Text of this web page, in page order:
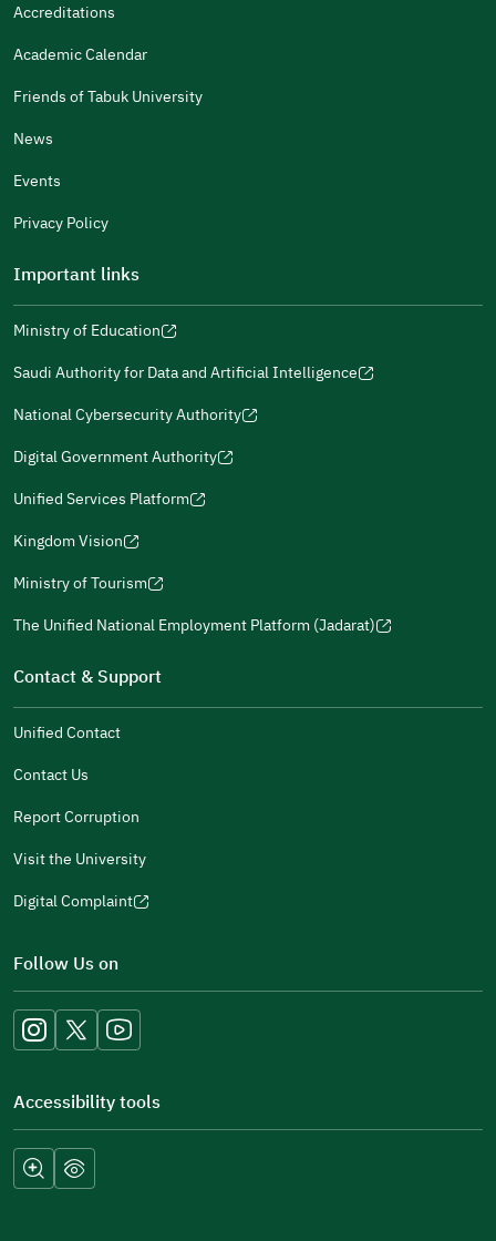
Gender
Additional comments
For more information you may review
(opens
a
new
window)
(opens
a
new
window)
in
a
new
window)
in
a
new
window)
Accreditations
Academic Calendar
Friends of Tabuk University
News
Events
Privacy Policy
Important links
Ministry of Education
new
window)
Saudi Authority for Data and Artificial Intelligence
new
window)
National Cybersecurity Authority
new
window)
Digital Government Authority
(opens
new
window)
Unified Services Platform
new
window)
Kingdom Vision
(opens
new
Ministry of Tourism
new
window)
The Unified National Employment Platform (Jadarat)
window)
Contact & Support
Unified Contact
Contact Us
Report Corruption
Visit the University
Digital Complaint
(opens
new
window)
Follow Us on
Accessibility tools